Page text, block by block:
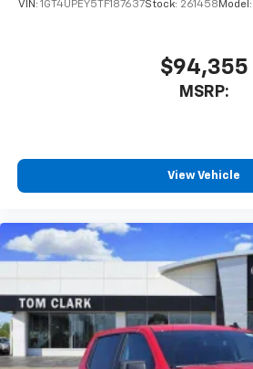
VIN: 1GT4UPEY5TF187637Stock: 261458 Model:
$94,355
MSRP:
View Vehicle